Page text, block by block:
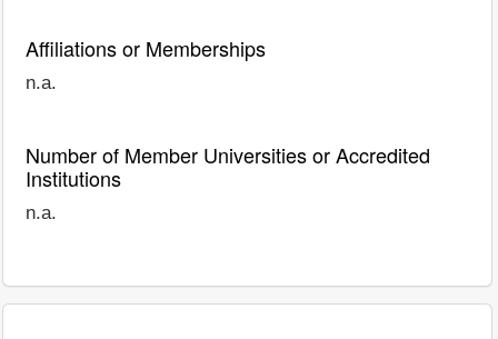
Affiliations or Memberships
n.a.
Number of Member Universities or Accredited
Institutions
n.a.